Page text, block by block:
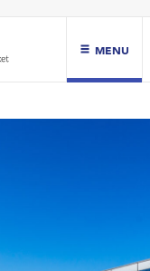
MENU